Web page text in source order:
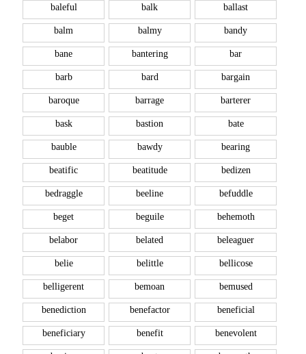
baleful balk ballast
balm balmy bandy
bane bantering bar
barb bard bargain
baroque barrage barterer
bask bastion bate
bauble bawdy bearing
beatific beatitude bedizen
bedraggle beeline befuddle
beget beguile behemoth
belabor belated beleaguer
belie belittle bellicose
belligerent bemoan bemused
benediction benefactor beneficial
beneficiary benefit benevolent